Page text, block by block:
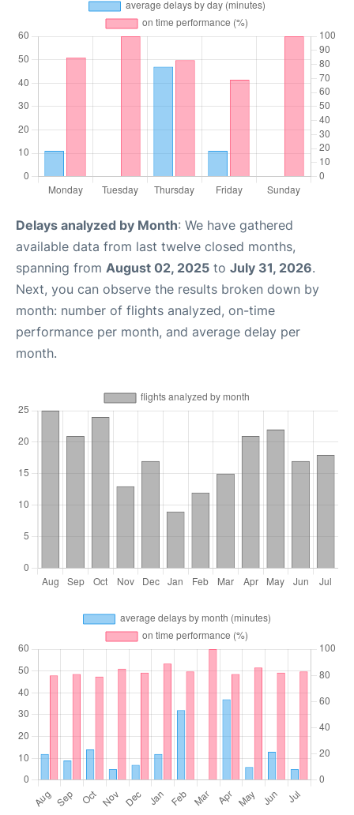
Delays analyzed by Month: We have gathered
available data from last twelve closed months,
spanning from August 02, 2025 to July 31, 2026.
Next, you can observe the results broken down by
month: number of flights analyzed, on-time
performance per month, and average delay per
month.